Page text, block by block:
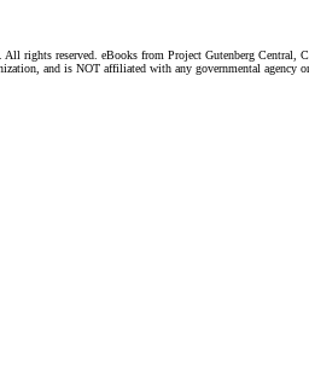
rights reserved. eBooks from Project Gutenberg Central,
and is NOT affiliated with any governmental agency